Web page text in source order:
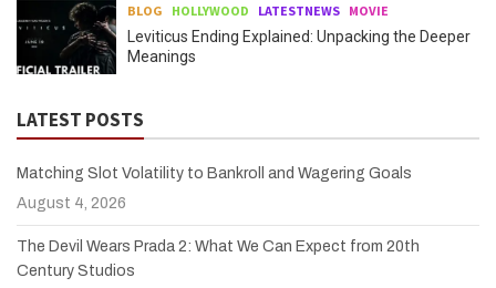
BLOG HOLLYWOOD LATESTNEWS MOVIE
Leviticus Ending Explained: Unpacking the Deeper
Meanings
LATEST POSTS
Matching Slot Volatility to Bankroll and Wagering Goals
August 4, 2026
The Devil Wears Prada 2: What We Can Expect from 20th
Century Studios